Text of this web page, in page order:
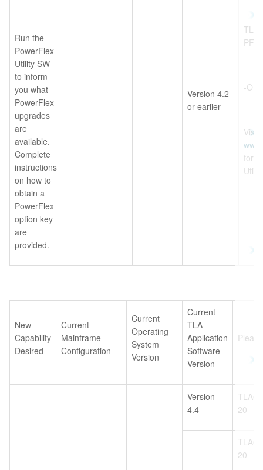
Run the
PowerFlex
Utility SW
to inform
you what
PowerFlex
upgrades
are
available.
Complete
instructions
on how to
obtain a
PowerFlex
option key
are
provided.
Version 4.2
or earlier
PF
-OR-
Visit
for
New
Capability
Desired
Current
Mainframe
Configuration
Current
Operating
System
Version
Current
TLA
Application
Software
Version
Version
4.4
20
20